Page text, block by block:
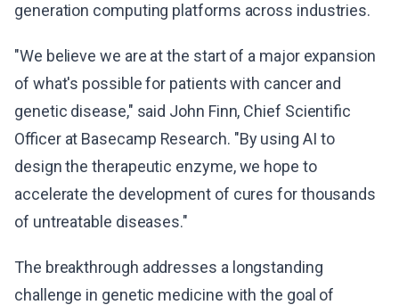
generation computing platforms across industries.
"We believe we are at the start of a major expansion
of what's possible for patients with cancer and
genetic disease," said John Finn, Chief Scientific
Officer at Basecamp Research. "By using AI to
design the therapeutic enzyme, we hope to
accelerate the development of cures for thousands
of untreatable diseases."
The breakthrough addresses a longstanding
challenge in genetic medicine with the goal of